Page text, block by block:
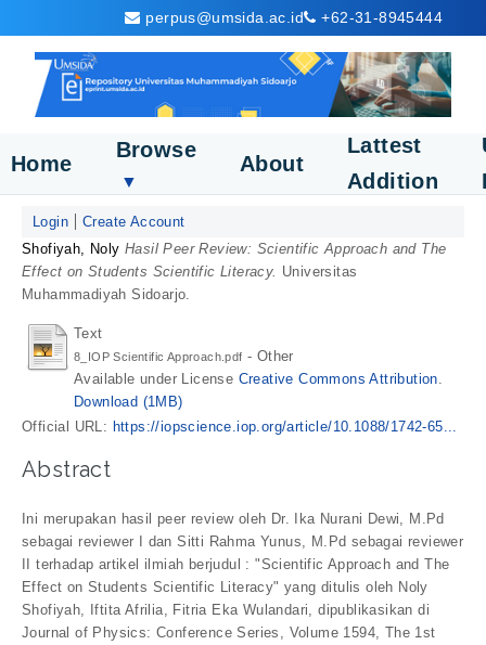
perpus@umsida.ac.id +62-31-8945444
Home
Browse
▼
About
Lattest
Addition
Login
Create Account
Shofiyah, Noly Hasil Peer Review: Scientific Approach and The
Effect on Students Scientific Literacy. Universitas
Muhammadiyah Sidoarjo.
Text
8_IOP Scientific Approach.pdf - Other
Available under License Creative Commons Attribution.
Download (1MB)
Official URL: https://iopscience.iop.org/article/10.1088/1742-65...
Abstract
Ini merupakan hasil peer review oleh Dr. Ika Nurani Dewi, M.Pd
sebagai reviewer I dan Sitti Rahma Yunus, M.Pd sebagai reviewer
II terhadap artikel ilmiah berjudul : "Scientific Approach and The
Effect on Students Scientific Literacy" yang ditulis oleh Noly
Shofiyah, Iftita Afrilia, Fitria Eka Wulandari, dipublikasikan di
Journal of Physics: Conference Series, Volume 1594, The 1st